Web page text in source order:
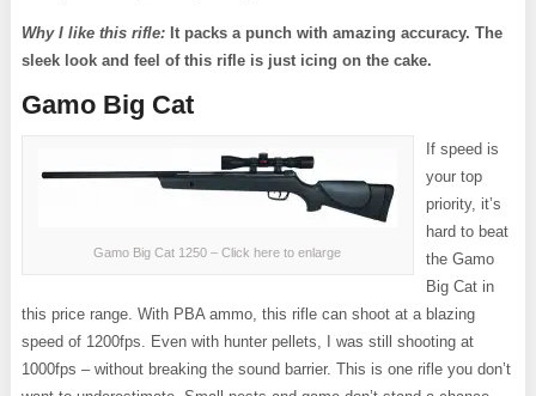
Why I like this rifle: It packs a punch with amazing accuracy. The
sleek look and feel of this rifle is just icing on the cake.
Gamo Big Cat
Gamo Big Cat 1250 – Click here to enlarge
If speed is
your top
priority, it’s
hard to beat
the Gamo
Big Cat in
this price range. With PBA ammo, this rifle can shoot at a blazing
speed of 1200fps. Even with hunter pellets, I was still shooting at
1000fps – without breaking the sound barrier. This is one rifle you don’t